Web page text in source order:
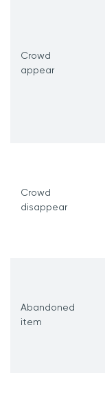
Crowd
appear
Crowd
disappear
Abandoned
item